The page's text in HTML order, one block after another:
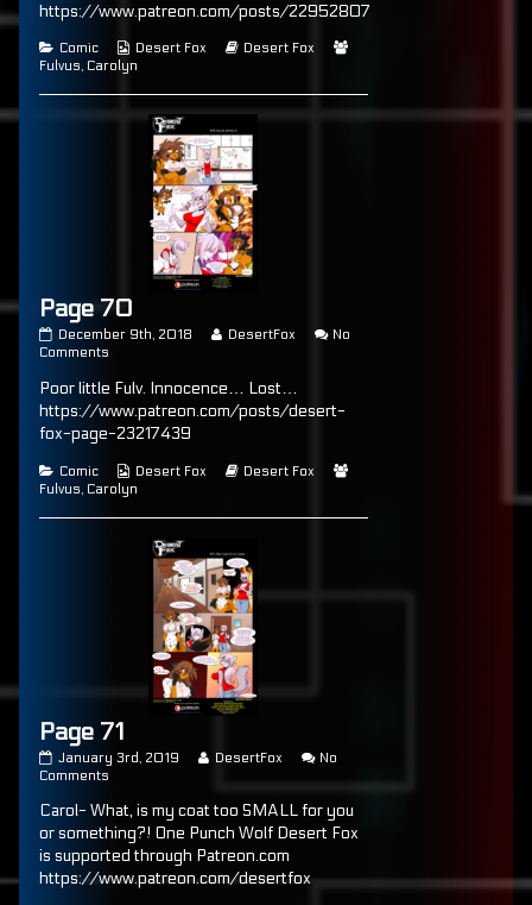
Page
https://www.patreon.com/posts/22952807
Categories
Comic
Webcomic
Collections
Desert Fox
Webcomic
Desert Fox
Fulvus, Carolyn
Page 70
Page
70
on
December 9th, 2018
Read
by
the
author
70,
DesertFox
No
Comments
70
Poor little Fulv. Innocence… Lost…
https://www.patreon.com/posts/desert-
fox-page-23217439
Categories
Comic
Webcomic
Collections
Desert Fox
Webcomic
Desert Fox
Fulvus, Carolyn
Page 71
Page
71
on
January 3rd, 2019
Read
by
the
of
Page
DesertFox
No
Comments
71
Carol- What, is my coat too SMALL for you
or something?! One Punch Wolf Desert Fox
is supported through Patreon.com
https://www.patreon.com/desertfox